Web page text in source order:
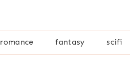
romance fantasy scifi